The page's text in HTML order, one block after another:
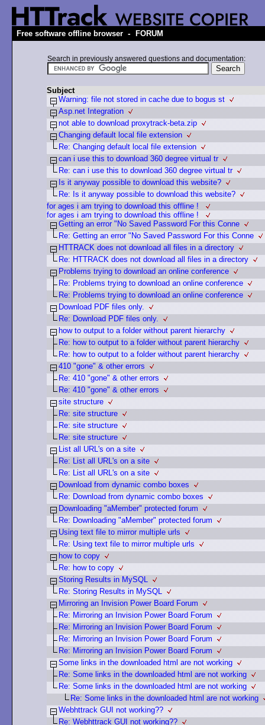
Free software offline browser - FORUM
Search in previously answered questions and documentation:
Subject
Warning: file not stored in cache due to bogus st
Asp.net Integration
not able to download proxytrack-beta.zip
Changing default local file extension
Re: Changing default local file extension
can i use this to download 360 degree virtual tr
Re: can i use this to download 360 degree virtual tr
Is it anyway possible to download this website?
Re: Is it anyway possible to download this website?
for ages i am trying to download this offline !
for ages i am trying to download this offline !
Getting an error "No Saved Password For this Conne
Re: Getting an error "No Saved Password For this Conne
HTTRACK does not download all files in a directory
Re: HTTRACK does not download all files in a directory
Problems trying to download an online conference
Re: Problems trying to download an online conference
Re: Problems trying to download an online conference
Download PDF files only.
Re: Download PDF files only.
how to output to a folder without parent hierarchy
Re: how to output to a folder without parent hierarchy
Re: how to output to a folder without parent hierarchy
410 "gone" & other errors
Re: 410 "gone" & other errors
Re: 410 "gone" & other errors
site structure
Re: site structure
Re: site structure
Re: site structure
List all URL's on a site
Re: List all URL's on a site
Re: List all URL's on a site
Download from dynamic combo boxes
Re: Download from dynamic combo boxes
Downloading "aMember" protected forum
Re: Downloading "aMember" protected forum
Using text file to mirror multiple urls
Re: Using text file to mirror multiple urls
how to copy
Re: how to copy
Storing Results in MySQL
Re: Storing Results in MySQL
Mirroring an Invision Power Board Forum
Re: Mirroring an Invision Power Board Forum
Re: Mirroring an Invision Power Board Forum
Re: Mirroring an Invision Power Board Forum
Re: Mirroring an Invision Power Board Forum
Some links in the downloaded html are not working
Re: Some links in the downloaded html are not working
Re: Some links in the downloaded html are not working
Re: Some links in the downloaded html are not working
Webhttrack GUI not working??
Re: Webhttrack GUI not working??